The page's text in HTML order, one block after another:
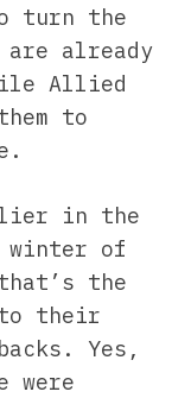
turn the
already
Allied
to
in the
winter of
that’s the
their
Yes,
were